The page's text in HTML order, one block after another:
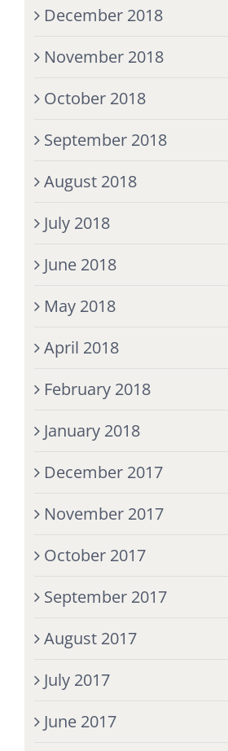
December 2018
November 2018
October 2018
September 2018
August 2018
July 2018
June 2018
May 2018
April 2018
February 2018
January 2018
December 2017
November 2017
October 2017
September 2017
August 2017
July 2017
June 2017